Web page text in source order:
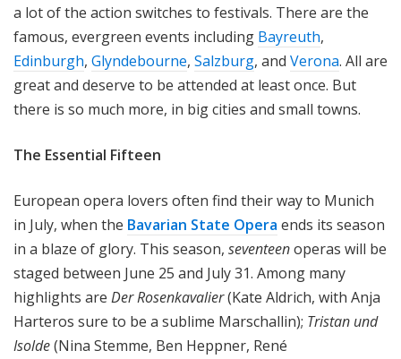
a lot of the action switches to festivals. There are the
famous, evergreen events including Bayreuth,
Edinburgh, Glyndebourne, Salzburg, and Verona. All are
great and deserve to be attended at least once. But
there is so much more, in big cities and small towns.
The Essential Fifteen
European opera lovers often find their way to Munich
in July, when the Bavarian State Opera ends its season
in a blaze of glory. This season, seventeenoperas will be
staged between June 25 and July 31. Among many
highlights are Der Rosenkavalier(Kate Aldrich, with Anja
Harteros sure to be a sublime Marschallin); Tristan und
Isolde(Nina Stemme, Ben Heppner, René